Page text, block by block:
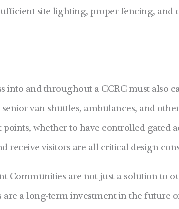
site lighting, proper fencing,
into and throughout a CCRC must also
van shuttles, ambulances, and
whether to have controlled gated
receive visitors are all critical design
Communities are not just a solution to
are a long-term investment in the future